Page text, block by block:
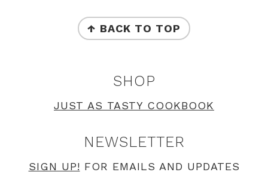
↑ BACK TO TOP
SHOP
JUST AS TASTY COOKBOOK
NEWSLETTER
SIGN UP! FOR EMAILS AND UPDATES